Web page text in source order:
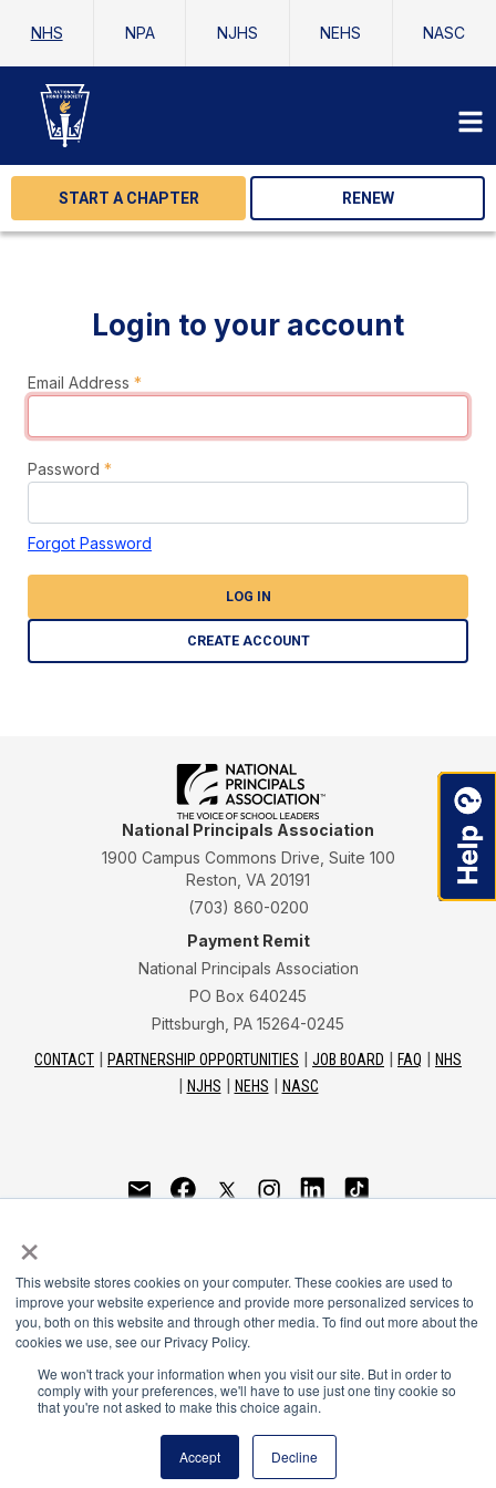
×
This website stores cookies on your computer. These cookies are used to
improve your website experience and provide more personalized services to
you, both on this website and through other media. To find out more about the
cookies we use, see our Privacy Policy.
We won't track your information when you visit our site. But in order to
comply with your preferences, we'll have to use just one tiny cookie so
that you're not asked to make this choice again.
Accept Decline
NHS NPA NJHS NEHS NASC
START A CHAPTER RENEW
Login to your account
Email Address *
Password *
Forgot Password
LOG IN
CREATE ACCOUNT
National Principals Association
1900 Campus Commons Drive, Suite 100
Reston, VA 20191
(703) 860-0200
Payment Remit
National Principals Association
PO Box 640245
Pittsburgh, PA 15264-0245
CONTACT PARTNERSHIP OPPORTUNITIES JOB BOARD FAQ
NHS
NJHS
NEHS NASC
Principals Association
© 2026
Terms of Use
Privacy Policy
Linking Policy
National Principals Association Social Media Guidelines
Media